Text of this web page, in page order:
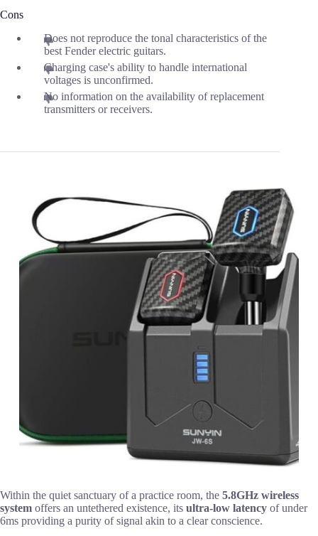
Cons
Does not reproduce the tonal characteristics of the
best Fender electric guitars.
Charging case's ability to handle international
voltages is unconfirmed.
No information on the availability of replacement
transmitters or receivers.
Within the quiet sanctuary of a practice room, the 5.8GHz wireless
system offers an untethered existence, its ultra-low latency of under
6ms providing a purity of signal akin to a clear conscience.